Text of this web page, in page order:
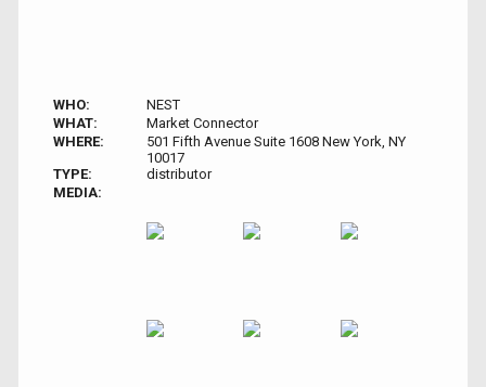
WHO:
NEST
WHAT:
Market Connector
WHERE:
501 Fifth Avenue Suite 1608 New York, NY
10017
TYPE:
distributor
MEDIA: